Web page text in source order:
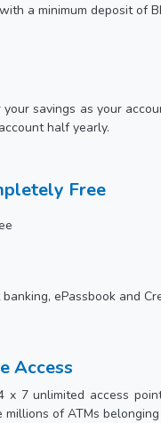
a minimum deposit of
savings as your
half yearly.
Free
ePassbook and
Access
x 7 unlimited access
of ATMs